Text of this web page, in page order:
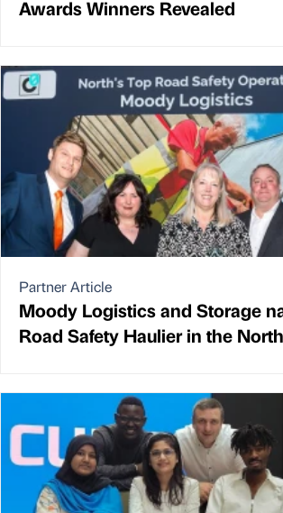
Awards Winners Revealed
Partner Article
Moody Logistics and Storage
Road Safety Haulier in the North